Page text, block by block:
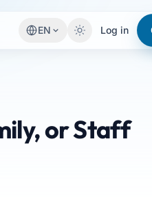
EN Log in
or Staff